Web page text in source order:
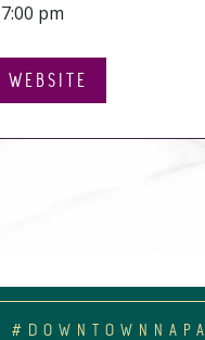
pm
#DOWNTOWNNAPA